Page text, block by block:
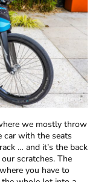
we mostly throw
car with the seats
… and it’s the back
scratches. The
you have to